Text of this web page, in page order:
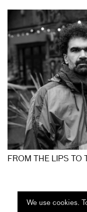
We use cookies.
FROM THE LIPS TO